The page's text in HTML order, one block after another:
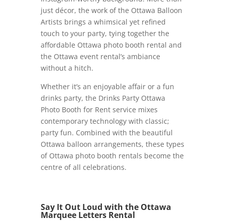
just décor, the work of the Ottawa Balloon
Artists brings a whimsical yet refined
touch to your party, tying together the
affordable Ottawa photo booth rental and
the Ottawa event rental’s ambiance
without a hitch.
Whether it’s an enjoyable affair or a fun
drinks party, the Drinks Party Ottawa
Photo Booth for Rent service mixes
contemporary technology with classic;
party fun. Combined with the beautiful
Ottawa balloon arrangements, these types
of Ottawa photo booth rentals become the
centre of all celebrations.
Say It Out Loud with the Ottawa
Marquee Letters Rental